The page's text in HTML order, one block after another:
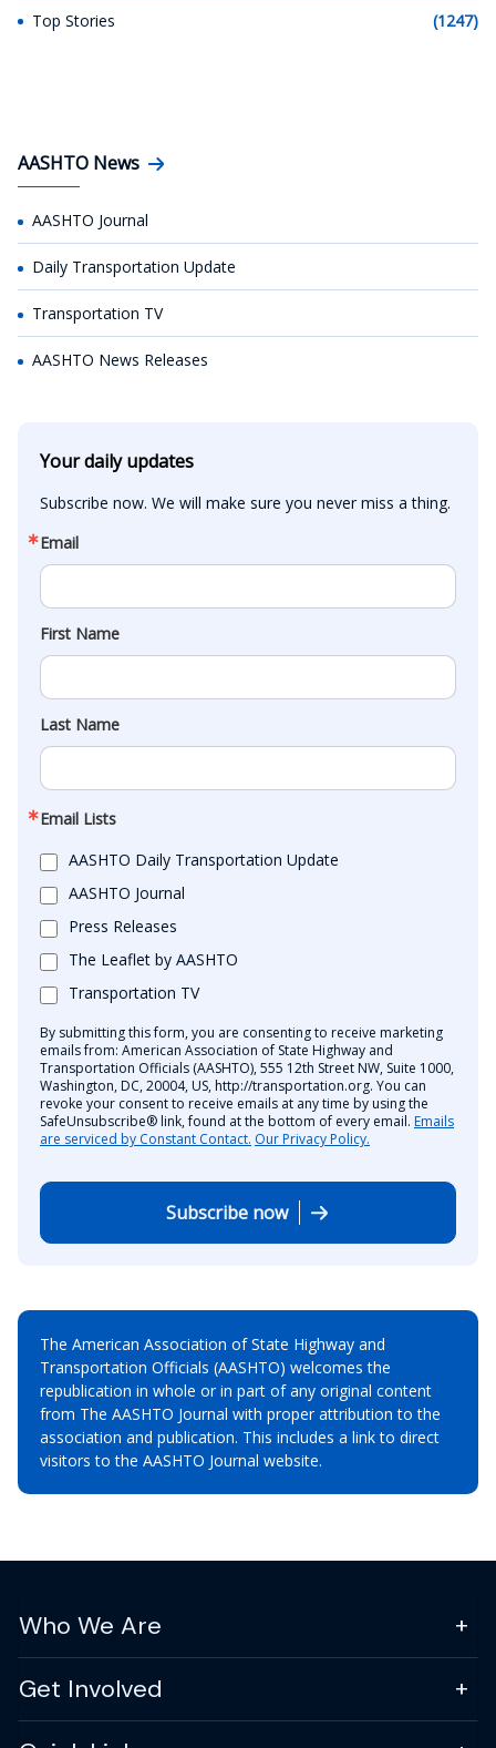
Top Stories (1247)
AASHTO News
AASHTO Journal
Daily Transportation Update
Transportation TV
AASHTO News Releases
Your daily updates
Subscribe now. We will make sure you never miss a thing.
Email
First Name
Last Name
Email Lists
AASHTO Daily Transportation Update
AASHTO Journal
Press Releases
The Leaflet by AASHTO
Transportation TV
By submitting this form, you are consenting to receive marketing
emails from: American Association of State Highway and
Transportation Officials (AASHTO), 555 12th Street NW, Suite 1000,
Washington, DC, 20004, US, http://transportation.org. You can
revoke your consent to receive emails at any time by using the
SafeUnsubscribe® link, found at the bottom of every email. Emails
are serviced by Constant Contact. Our Privacy Policy.
Subscribe now
The American Association of State Highway and
Transportation Officials (AASHTO) welcomes the
republication in whole or in part of any original content
from The AASHTO Journal with proper attribution to the
association and publication. This includes a link to direct
visitors to the AASHTO Journal website.
Who We Are
Get Involved